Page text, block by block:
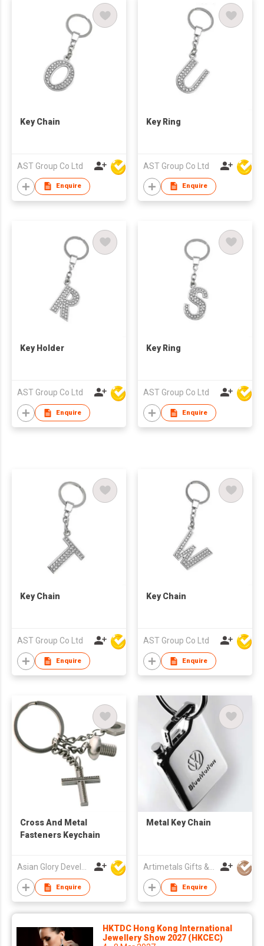
Key Chain
AST Group Co Ltd
Enquire
Key Ring
AST Group Co Ltd
Enquire
Key Holder
AST Group Co Ltd
Enquire
Key Ring
AST Group Co Ltd
Enquire
Key Chain
AST Group Co Ltd
Enquire
Key Chain
AST Group Co Ltd
Enquire
Cross And Metal
Fasteners Keychain
Asian Glory Development Ltd
Enquire
Metal Key Chain
Artimetals Gifts & Premiums Mfy Ltd
Enquire
HKTDC Hong Kong International
Jewellery Show 2027 (HKCEC)